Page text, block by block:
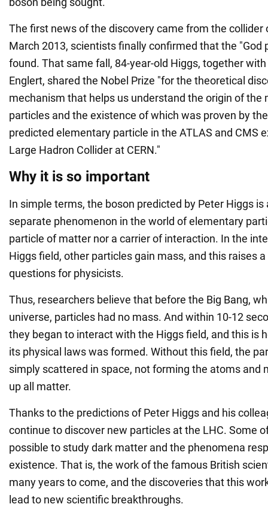
The first news of the discovery came from the collider
March 2013, scientists finally confirmed that the "God
found. That same fall, 84-year-old Higgs, together
Englert, shared the Nobel Prize "for the theoretical
mechanism that helps us understand the origin of the
particles and the existence of which was proven by
predicted elementary particle in the ATLAS and CMS
Large Hadron Collider at CERN."
Why it is so important
In simple terms, the boson predicted by Peter Higgs
separate phenomenon in the world of elementary
particle of matter nor a carrier of interaction. In the
Higgs field, other particles gain mass, and this raises
questions for physicists.
Thus, researchers believe that before the Big Bang,
universe, particles had no mass. And within 10-12
they began to interact with the Higgs field, and this is
its physical laws was formed. Without this field, the
simply scattered in space, not forming the atoms and
up all matter.
Thanks to the predictions of Peter Higgs and his
continue to discover new particles at the LHC. Some
possible to study dark matter and the phenomena
existence. That is, the work of the famous British
many years to come, and the discoveries that this
lead to new scientific breakthroughs.